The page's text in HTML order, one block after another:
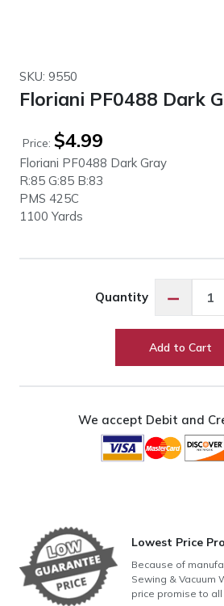
SKU: 9550
Floriani PF0488 Dark
Price: $4.99
Floriani PF0488 Dark Gray
R:85 G:85 B:83
PMS 425C
1100 Yards
Quantity −
Gray
Add to Cart
We accept Debit and
Lowest Price
Because of
Sewing & Vacuum
price promise to